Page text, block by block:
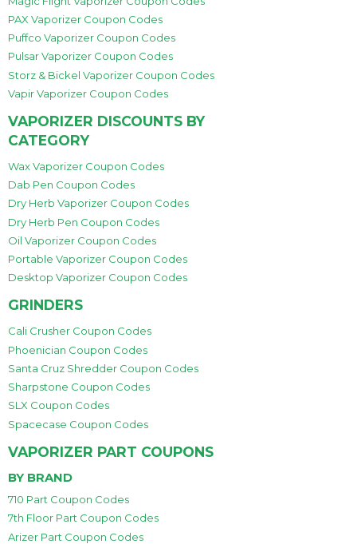
PAX Vaporizer Coupon Codes
Puffco Vaporizer Coupon Codes
Pulsar Vaporizer Coupon Codes
Storz & Bickel Vaporizer Coupon Codes
Vapir Vaporizer Coupon Codes
VAPORIZER DISCOUNTS BY
CATEGORY
Wax Vaporizer Coupon Codes
Dab Pen Coupon Codes
Dry Herb Vaporizer Coupon Codes
Dry Herb Pen Coupon Codes
Oil Vaporizer Coupon Codes
Portable Vaporizer Coupon Codes
Desktop Vaporizer Coupon Codes
GRINDERS
Cali Crusher Coupon Codes
Phoenician Coupon Codes
Santa Cruz Shredder Coupon Codes
Sharpstone Coupon Codes
SLX Coupon Codes
Spacecase Coupon Codes
VAPORIZER PART COUPONS
BY BRAND
710 Part Coupon Codes
7th Floor Part Coupon Codes
Arizer Part Coupon Codes